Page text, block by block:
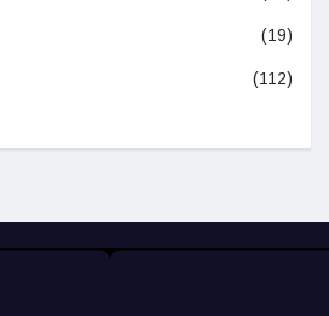
(19)
(112)